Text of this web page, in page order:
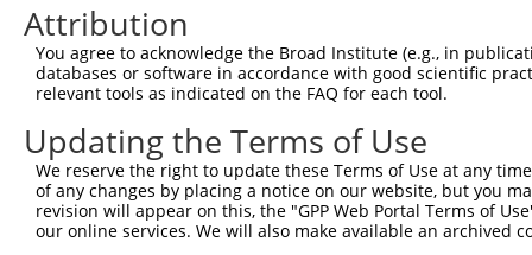
Query 371
||.                  ...|
Sbjct 371  VSL------------------LLSH------------
Attribution
You agree to acknowledge the Broad Institute (e.g., in
databases or software in accordance with good scientific
relevant tools as indicated on the FAQ for each tool.
Updating the Terms of Use
We reserve the right to update these Terms of Use at any
of any changes by placing a notice on our website, but you
revision will appear on this, the "GPP Web Portal Terms of
our online services. We will also make available an archived
Contact Us|Terms and Conditions|Broad Home